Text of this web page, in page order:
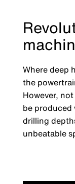
Where deep
the
However,
be
drilling
unbeatable